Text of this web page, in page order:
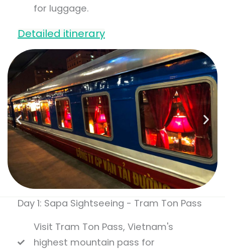
for luggage.
Detailed itinerary
Day 1: Sapa Sightseeing - Tram Ton Pass
Visit Tram Ton Pass, Vietnam's
highest mountain pass for